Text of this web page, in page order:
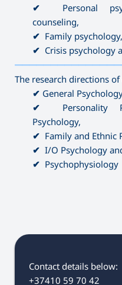
✔ Personal
counseling,
✔ Family psychology,
✔ Crisis psychology
The research directions
✔ General
✔ Personality
Psychology,
✔ Family and Ethnic
✔ I/O Psychology
✔ Psychophysiology
Contact details below:
+37410 59 70 42